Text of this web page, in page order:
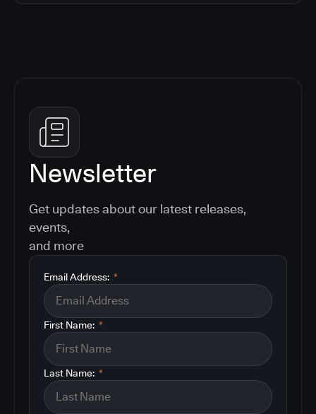
Newsletter
Get updates about our latest releases,
events,
and more
*
Email Address:
*
First Name:
*
Last Name: